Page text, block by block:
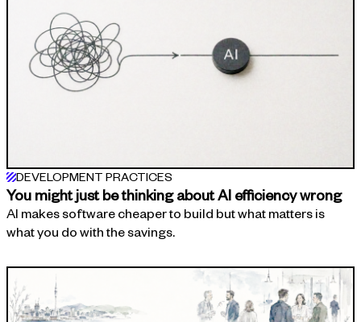
DEVELOPMENT PRACTICES
You might just be thinking about AI efficiency wrong
AI makes software cheaper to build but what matters is
what you do with the savings.